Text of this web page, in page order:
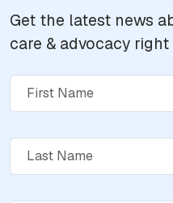
Get the latest news
care & advocacy